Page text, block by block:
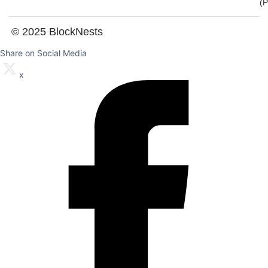
© 2025 BlockNests
Share on Social Media
x